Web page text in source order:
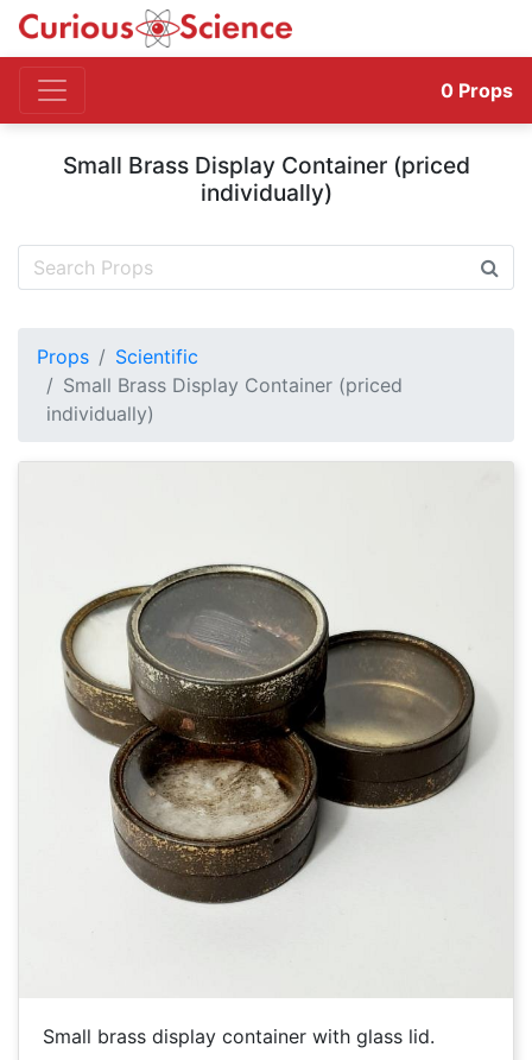
0 Props
Small Brass Display Container (priced
individually)
Props
Scientific
Small Brass Display Container (priced
individually)
Small brass display container with glass lid.